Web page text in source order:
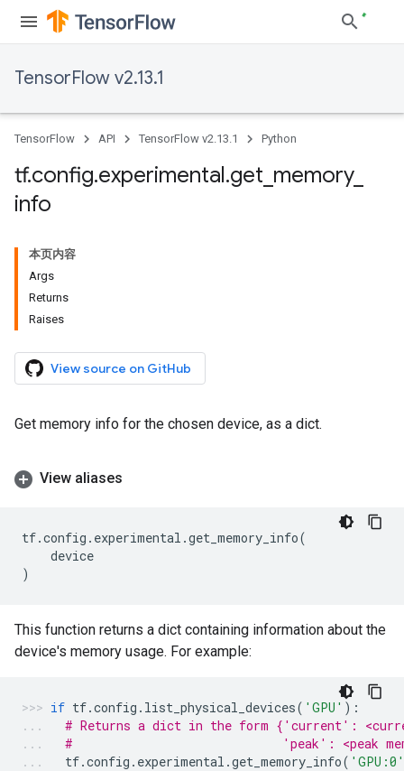
TensorFlow v2.13.1
TensorFlow API TensorFlow v2.13.1 Python
tf.config.experimental.get memory_
info
本页内容
Args
Returns
Raises
View source on GitHub
Get memory info for the chosen device, as a dict.
View aliases
tf.config . experimental .get_memory_info(
device
)
This function returns a dict containing information about the
device's memory usage. For example:
if tf.config . list_physical_devices( 'GPU' ):
# Returns a dict in the form {'current':
#                             'peak': <peak mem
tf.config . experimental .get_memory_info( 'GPU:0'